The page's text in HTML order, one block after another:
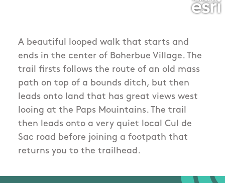
A beautiful looped walk that starts and
ends in the center of Boherbue Village. The
trail firsts follows the route of an old mass
path on top of a bounds ditch, but then
leads onto land that has great views west
looing at the Paps Mouintains. The trail
then leads onto a very quiet local Cul de
Sac road before joining a footpath that
returns you to the trailhead.